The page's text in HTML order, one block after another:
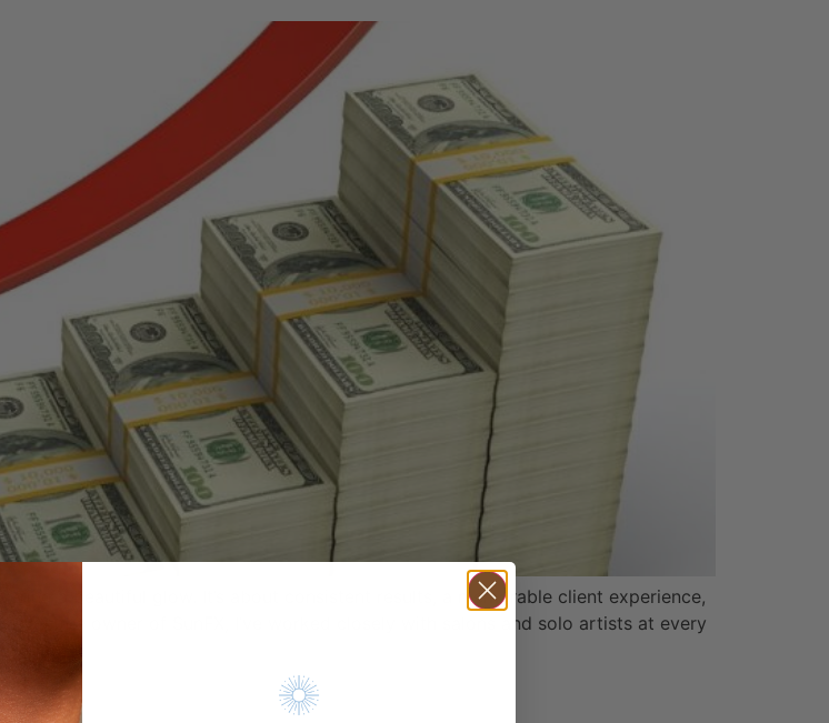
a beautiful glow. It’s about consistent results, a memorable client experience,
As the owner of SunFX, I’ve worked closely with salons and solo artists at every